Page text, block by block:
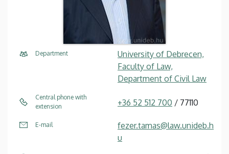
Department
University of Debrecen,
Faculty of Law,
Department of Civil Law
Central phone with
extension
+36 52 512 700 / 77110
E-mail
fezer.tamas@law.unideb.h
u